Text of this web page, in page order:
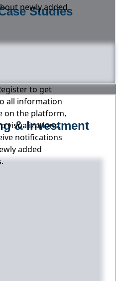
newly added
Studies
to get
all information
on the platform,
visualizations,
notifications
added
& Investment